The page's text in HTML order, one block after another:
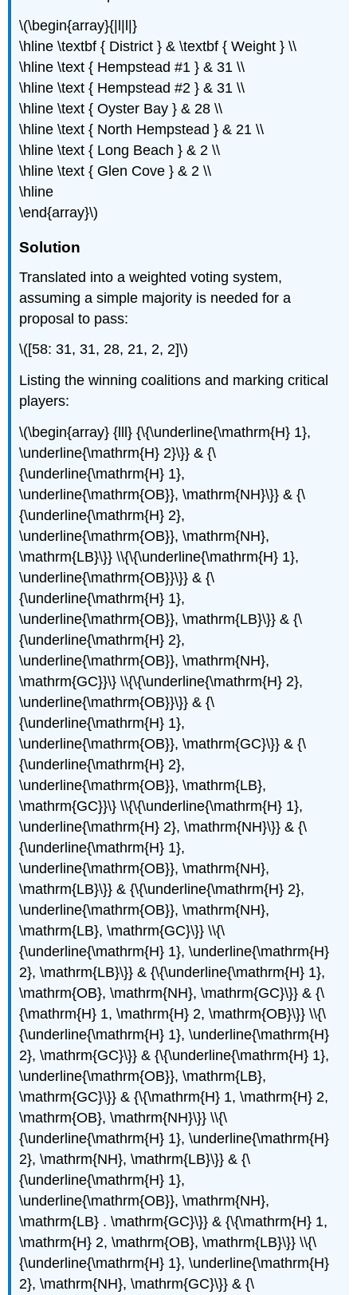
\(\begin{array}{|l|l|}
\hline \textbf { District } & \textbf { Weight } \\
\hline \text { Hempstead #1 } & 31 \\
\hline \text { Hempstead #2 } & 31 \\
\hline \text { Oyster Bay } & 28 \\
\hline \text { North Hempstead } & 21 \\
\hline \text { Long Beach } & 2 \\
\hline \text { Glen Cove } & 2 \\
\hline
\end{array}\)
Solution
Translated into a weighted voting system,
assuming a simple majority is needed for a
proposal to pass:
\([58: 31, 31, 28, 21, 2, 2]\)
Listing the winning coalitions and marking critical
players:
\(\begin{array} {lll} {\{\underline{\mathrm{H} 1},
\underline{\mathrm{H} 2}\}} & {\
{\underline{\mathrm{H} 1},
\underline{\mathrm{OB}}, \mathrm{NH}\}} & {\
{\underline{\mathrm{H} 2},
\underline{\mathrm{OB}}, \mathrm{NH},
\mathrm{LB}\}} \\{\{\underline{\mathrm{H} 1},
\underline{\mathrm{OB}}\}} & {\
{\underline{\mathrm{H} 1},
\underline{\mathrm{OB}}, \mathrm{LB}\}} & {\
{\underline{\mathrm{H} 2},
\underline{\mathrm{OB}}, \mathrm{NH},
\mathrm{GC}}\} \\{\{\underline{\mathrm{H} 2},
\underline{\mathrm{OB}}\}} & {\
{\underline{\mathrm{H} 1},
\underline{\mathrm{OB}}, \mathrm{GC}\}} & {\
{\underline{\mathrm{H} 2},
\underline{\mathrm{OB}}, \mathrm{LB},
\mathrm{GC}}\} \\{\{\underline{\mathrm{H} 1},
\underline{\mathrm{H} 2}, \mathrm{NH}\}} & {\
{\underline{\mathrm{H} 1},
\underline{\mathrm{OB}}, \mathrm{NH},
\mathrm{LB}\}} & {\{\underline{\mathrm{H} 2},
\underline{\mathrm{OB}}, \mathrm{NH},
\mathrm{LB}, \mathrm{GC}\}} \\{\
{\underline{\mathrm{H} 1}, \underline{\mathrm{H}
2}, \mathrm{LB}\}} & {\{\underline{\mathrm{H} 1},
\mathrm{OB}, \mathrm{NH}, \mathrm{GC}\}} & {\
{\mathrm{H} 1, \mathrm{H} 2, \mathrm{OB}\}} \\{\
{\underline{\mathrm{H} 1}, \underline{\mathrm{H}
2}, \mathrm{GC}\}} & {\{\underline{\mathrm{H} 1},
\underline{\mathrm{OB}}, \mathrm{LB},
\mathrm{GC}\}} & {\{\mathrm{H} 1, \mathrm{H} 2,
\mathrm{OB}, \mathrm{NH}\}} \\{\
{\underline{\mathrm{H} 1}, \underline{\mathrm{H}
2}, \mathrm{NH}, \mathrm{LB}\}} & {\
{\underline{\mathrm{H} 1},
\underline{\mathrm{OB}}, \mathrm{NH},
\mathrm{LB} . \mathrm{GC}\}} & {\{\mathrm{H} 1,
\mathrm{H} 2, \mathrm{OB}, \mathrm{LB}\}} \\{\
{\underline{\mathrm{H} 1}, \underline{\mathrm{H}
2}, \mathrm{NH}, \mathrm{GC}\}} & {\